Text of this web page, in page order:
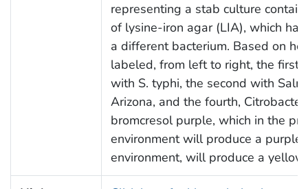
representing a stab culture
of lysine-iron agar (LIA), which
a different bacterium. Based on
labeled, from left to right, the first
with S. typhi, the second with
Arizona, and the fourth,
bromcresol purple, which in the
environment will produce a purple
environment, will produce a yellow